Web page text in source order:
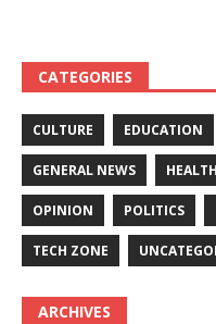
CATEGORIES
CULTURE EDUCATION
GENERAL NEWS HEALTH
OPINION POLITICS
TECH ZONE
ARCHIVES